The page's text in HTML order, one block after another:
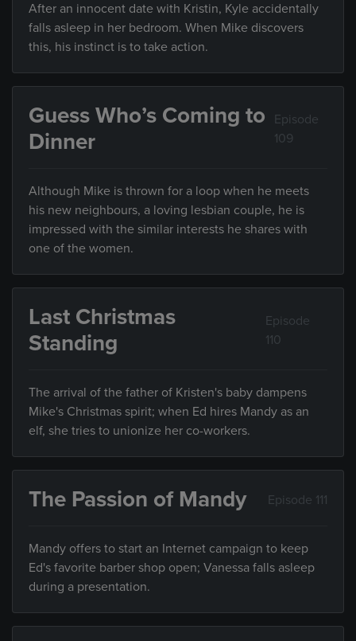
After an innocent date with Kristin, Kyle accidentally
falls asleep in her bedroom. When Mike discovers
this, his instinct is to take action.
Guess Who’s Coming to
Dinner
Episode
109
Although Mike is thrown for a loop when he meets
his new neighbours, a loving lesbian couple, he is
impressed with the similar interests he shares with
one of the women.
Last Christmas
Standing
Episode
110
The arrival of the father of Kristen's baby dampens
Mike's Christmas spirit; when Ed hires Mandy as an
elf, she tries to unionize her co-workers.
The Passion of Mandy Episode 111
Mandy offers to start an Internet campaign to keep
Ed's favorite barber shop open; Vanessa falls asleep
during a presentation.